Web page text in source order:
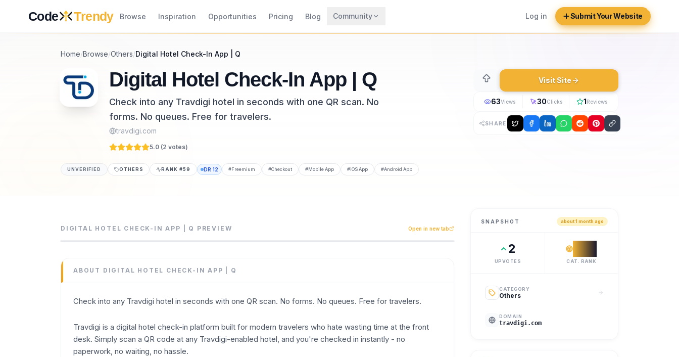
Code Trendy Browse Inspiration Opportunities Pricing Blog Community
Rewards
Log in Submit Your Website
Home/Browse/Others/Digital Hotel Check-In App | Q
Digital Hotel Check-In App | Q
Check into any Travdigi hotel in seconds with one QR scan. No
forms. No queues. Free for travelers.
travdigi.com
5.0 (2 votes)
UNVERIFIED OTHERS RANK #59 DR 12 #Freemium #Checkout #Mobile App #iOS App #Android App
Visit Site
63Views 30Clicks 1Reviews
SHARE
Check into any Travdigi hotel in seconds with one QR scan. No forms. No queues. Free for travelers. Travdigi is a digital hotel check-in platform built for
Category
Domain
June 2026
DR12
DIGITAL HOTEL CHECK-IN APP | Q PREVIEW Open in new tab
ABOUT DIGITAL HOTEL CHECK-IN APP | Q
Check into any Travdigi hotel in seconds with one QR scan. No forms. No queues. Free for travelers.
Travdigi is a digital hotel check-in platform built for modern travelers who hate wasting time at the front
desk. Simply scan a QR code at any Travdigi-enabled hotel, and you're checked in instantly - no
paperwork, no waiting, no hassle.
SNAPSHOT about 1 month ago
2
UPVOTES CAT. RANK
CATEGORY
Others
DOMAIN
travdigi.com